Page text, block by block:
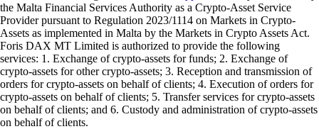
the Malta Financial Services Authority as a Crypto-Asset Service
Provider pursuant to Regulation 2023/1114 on Markets in Crypto-
Assets as implemented in Malta by the Markets in Crypto Assets Act.
Foris DAX MT Limited is authorized to provide the following
services: 1. Exchange of crypto-assets for funds; 2. Exchange of
crypto-assets for other crypto-assets; 3. Reception and transmission of
orders for crypto-assets on behalf of clients; 4. Execution of orders for
crypto-assets on behalf of clients; 5. Transfer services for crypto-assets
on behalf of clients; and 6. Custody and administration of crypto-assets
on behalf of clients.